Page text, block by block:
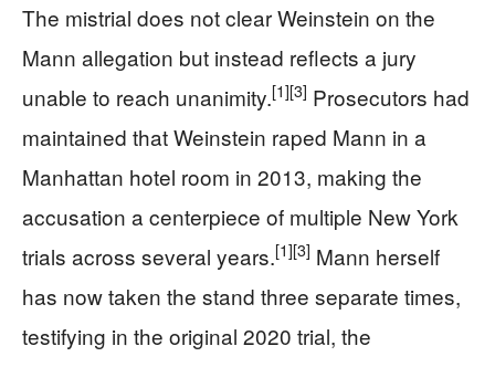
The mistrial does not clear Weinstein on the
Mann allegation but instead reflects a jury
unable to reach unanimity.[1][3] Prosecutors had
maintained that Weinstein raped Mann in a
Manhattan hotel room in 2013, making the
accusation a centerpiece of multiple New York
trials across several years.[1][3] Mann herself
has now taken the stand three separate times,
testifying in the original 2020 trial, the